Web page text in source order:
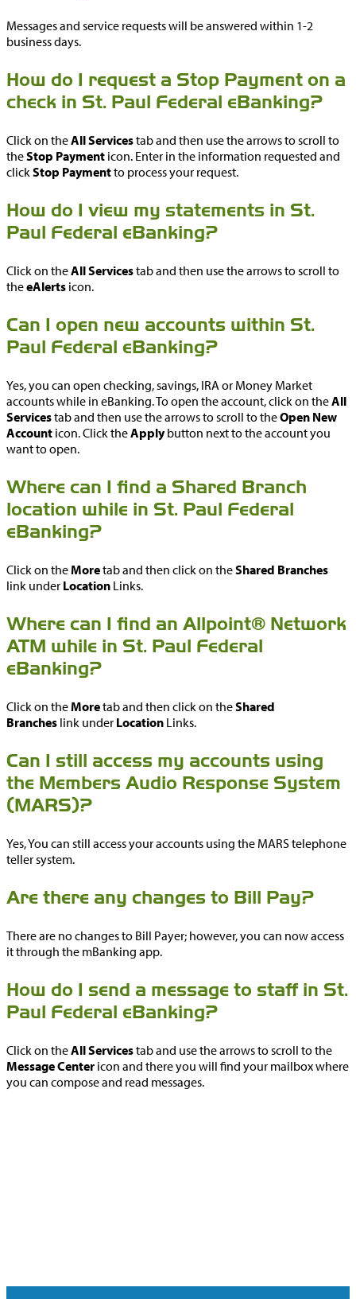
Messages and service requests will be answered within 1-2
business days.
How do I request a Stop Payment on a
check in St. Paul Federal eBanking?
Click on theAll Servicestab and then use the arrows to scroll to
theStop Payment icon. Enter in the information requested and
clickStop Paymentto process your request.
How do I view my statements in St.
Paul Federal eBanking?
Click on theAll Servicestab and then use the arrows to scroll to
theeAlerts icon.
Can I open new accounts within St.
Paul Federal eBanking?
Yes, you can open checking, savings, IRA or Money Market
accounts while in eBanking. To open the account, click on theAll
Servicestab and then use the arrows to scroll to theOpen New
Account icon. Click theApplybutton next to the account you
want to open.
Where can I find a Shared Branch
location while in St. Paul Federal
eBanking?
Click on theMoretab and then click on theShared Branches
link under Location Links.
Where can I find an Allpoint® Network
ATM while in St. Paul Federal
eBanking?
Click on theMoretab and then click on theShared
Branches link under Location Links.
Can I still access my accounts using
the Members Audio Response System
(MARS)?
Yes, You can still access your accounts using the MARS telephone
teller system.
Are there any changes to Bill Pay?
There are no changes to Bill Payer; however, you can now access
it through the mBanking app.
How do I send a message to staff in St.
Paul Federal eBanking?
Click on theAll Servicestab and use the arrows to scroll to the
Message Center icon and there you will find your mailbox where
you can compose and read messages.